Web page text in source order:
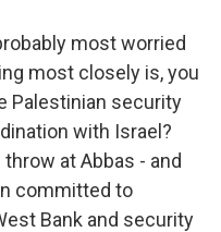
most worried
most closely is, you
Palestinian security
with Israel?
at Abbas - and
committed to
Bank and security